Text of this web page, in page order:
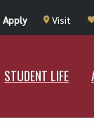
Apply Visit
STUDENT LIFE
STUDENT